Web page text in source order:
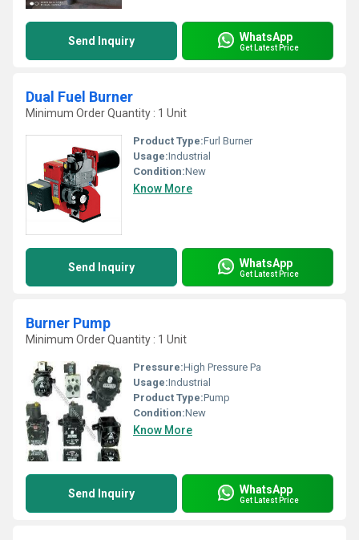
Send Inquiry WhatsApp
Get Latest Price
Dual Fuel Burner
Minimum Order Quantity : 1 Unit
Product Type:Furl Burner
Usage:Industrial
Condition:New
Know More
Send Inquiry WhatsApp
Get Latest Price
Burner Pump
Minimum Order Quantity : 1 Unit
Pressure:High Pressure Pa
Usage:Industrial
Product Type:Pump
Condition:New
Know More
Send Inquiry WhatsApp
Get Latest Price